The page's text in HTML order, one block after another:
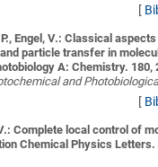
[
Engel, V.:Classical
particle transfer in
A: Chemistry. 180,
and
[
Complete local control of
Chemical Physics Letters.